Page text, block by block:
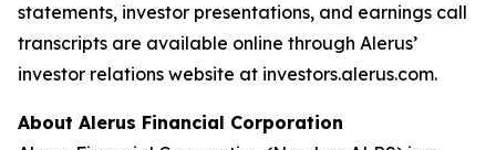
statements, investor presentations, and earnings call
transcripts are available online through Alerus’
investor relations website at investors.alerus.com.
About Alerus Financial Corporation